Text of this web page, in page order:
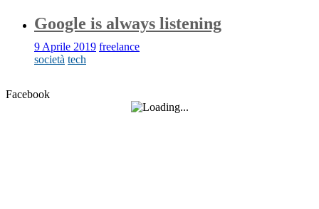
Google is always listening
9 Aprile 2019 freelance
società tech
Facebook